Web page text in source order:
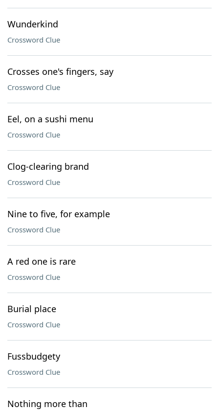
Wunderkind
Crossword Clue
Crosses one's fingers, say
Crossword Clue
Eel, on a sushi menu
Crossword Clue
Clog-clearing brand
Crossword Clue
Nine to five, for example
Crossword Clue
A red one is rare
Crossword Clue
Burial place
Crossword Clue
Fussbudgety
Crossword Clue
Nothing more than